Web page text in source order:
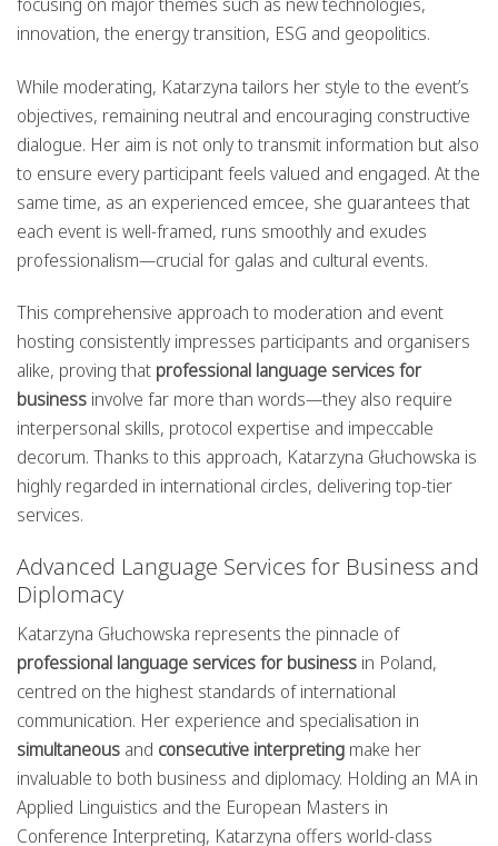
focusing on major themes such as new technologies,
innovation, the energy transition, ESG and geopolitics.
While moderating, Katarzyna tailors her style to the event’s
objectives, remaining neutral and encouraging constructive
dialogue. Her aim is not only to transmit information but also
to ensure every participant feels valued and engaged. At the
same time, as an experienced emcee, she guarantees that
each event is well-framed, runs smoothly and exudes
professionalism—crucial for galas and cultural events.
This comprehensive approach to moderation and event
hosting consistently impresses participants and organisers
alike, proving that professional language services for
business involve far more than words—they also require
interpersonal skills, protocol expertise and impeccable
decorum. Thanks to this approach, Katarzyna Głuchowska is
highly regarded in international circles, delivering top-tier
services.
Advanced Language Services for Business and
Diplomacy
Katarzyna Głuchowska represents the pinnacle of
professional language services for business in Poland,
centred on the highest standards of international
communication. Her experience and specialisation in
simultaneous and consecutive interpreting make her
invaluable to both business and diplomacy. Holding an MA in
Applied Linguistics and the European Masters in
Conference Interpreting, Katarzyna offers world-class